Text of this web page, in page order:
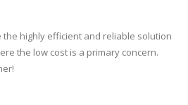
the highly efficient and reliable solution
the low cost is a primary concern.